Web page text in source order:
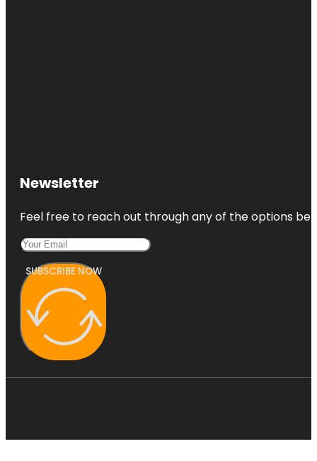
Newsletter
Feel free to reach out through any of the options
SUBSCRIBE NOW